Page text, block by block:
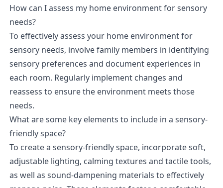
How can I assess my home environment for sensory
needs?
To effectively assess your home environment for
sensory needs, involve family members in identifying
sensory preferences and document experiences in
each room. Regularly implement changes and
reassess to ensure the environment meets those
needs.
What are some key elements to include in a sensory-
friendly space?
To create a sensory-friendly space, incorporate soft,
adjustable lighting, calming textures and tactile tools,
as well as sound-dampening materials to effectively